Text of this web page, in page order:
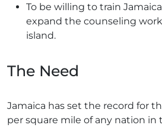
To be willing to train
expand the counseling
island.
The Need
Jamaica has set the record for
per square mile of any nation in